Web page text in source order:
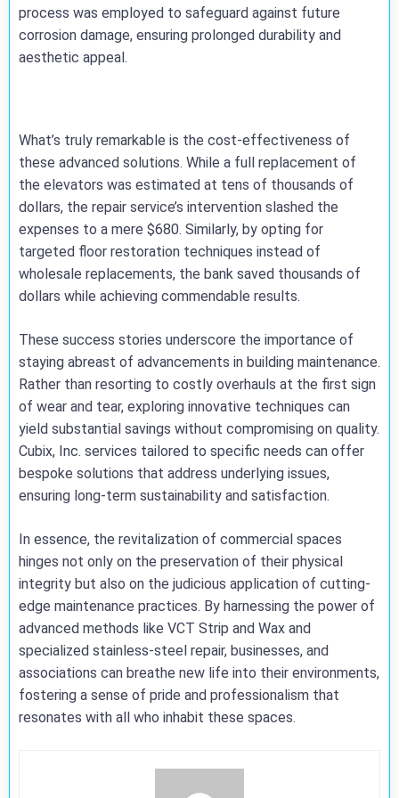
process was employed to safeguard against future
corrosion damage, ensuring prolonged durability and
aesthetic appeal.
What’s truly remarkable is the cost-effectiveness of
these advanced solutions. While a full replacement of
the elevators was estimated at tens of thousands of
dollars, the repair service’s intervention slashed the
expenses to a mere $680. Similarly, by opting for
targeted floor restoration techniques instead of
wholesale replacements, the bank saved thousands of
dollars while achieving commendable results.
These success stories underscore the importance of
staying abreast of advancements in building maintenance.
Rather than resorting to costly overhauls at the first sign
of wear and tear, exploring innovative techniques can
yield substantial savings without compromising on quality.
Cubix, Inc. services tailored to specific needs can offer
bespoke solutions that address underlying issues,
ensuring long-term sustainability and satisfaction.
In essence, the revitalization of commercial spaces
hinges not only on the preservation of their physical
integrity but also on the judicious application of cutting-
edge maintenance practices. By harnessing the power of
advanced methods like VCT Strip and Wax and
specialized stainless-steel repair, businesses, and
associations can breathe new life into their environments,
fostering a sense of pride and professionalism that
resonates with all who inhabit these spaces.